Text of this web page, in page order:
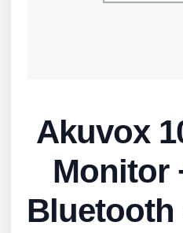
Akuvox
Monitor
Bluetooth